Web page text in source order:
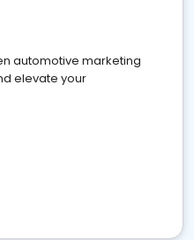
automotive marketing
elevate your